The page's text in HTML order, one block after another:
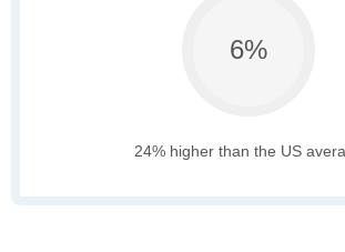
6%
24% higher than the US